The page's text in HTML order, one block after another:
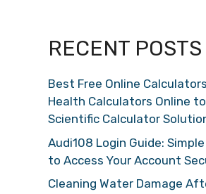
RECENT POSTS
Best Free Online
Health Calculators Online to
Scientific Calculator
Audi108 Login Guide:
to Access Your Account
Cleaning Water Damage